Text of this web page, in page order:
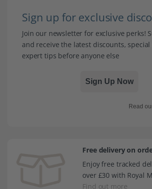
Sign up for exclusive
Join our newsletter for exclusive perks!
and receive the latest discounts,
expert tips before anyone else
Sign Up Now
Read
Free delivery on
Enjoy free tracked
over £30 with Royal
Find out more